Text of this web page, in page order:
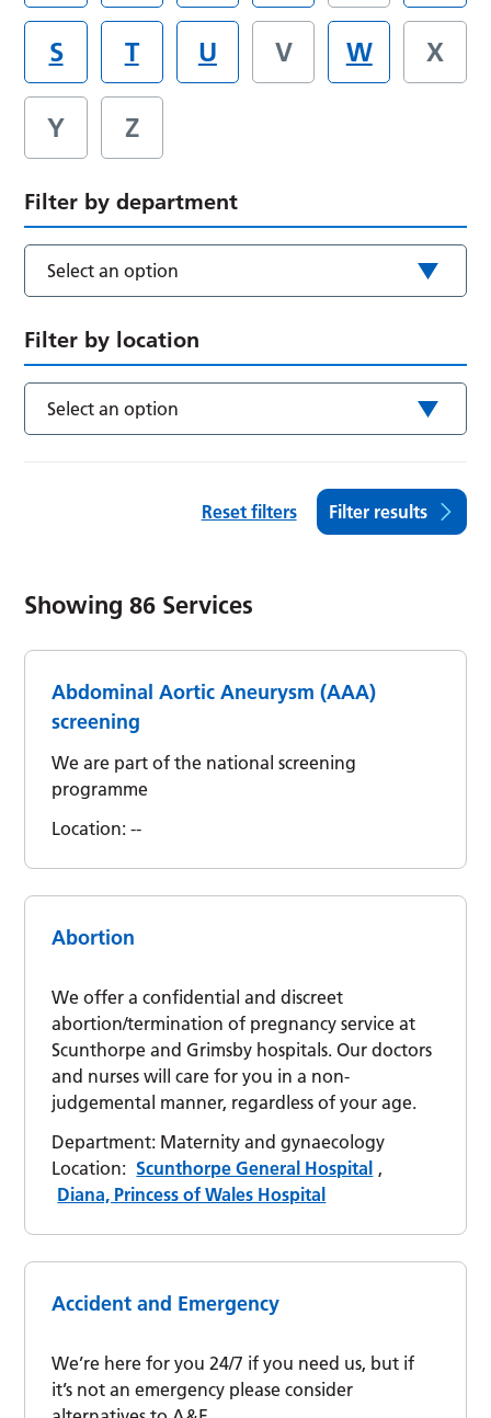
S T U V W X
Y Z
Filter by department
Select an option
Filter by location
Select an option
Reset filters Filter results
Showing86 Services
Abdominal Aortic Aneurysm (AAA)
screening
We are part of the national screening
programme
Location: --
Abortion
We offer a confidential and discreet
abortion/termination of pregnancy service at
Scunthorpe and Grimsby hospitals. Our doctors
and nurses will care for you in a non-
judgemental manner, regardless of your age.
Department: Maternity and gynaecology
Location: Scunthorpe General Hospital ,
Diana, Princess of Wales Hospital
Accident and Emergency
We’re here for you 24/7 if you need us, but if
it’s not an emergency please consider